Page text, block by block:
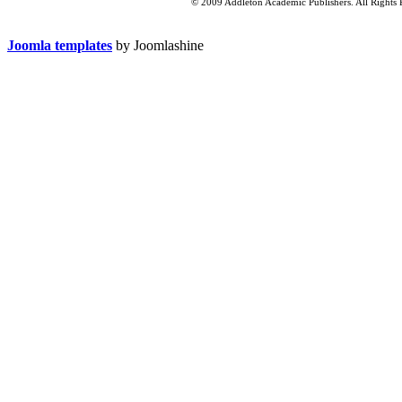
© 2009 Addleton Academic Publishers. All Rights
Joomla templates by Joomlashine